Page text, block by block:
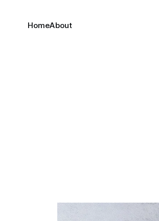
HomeAbout